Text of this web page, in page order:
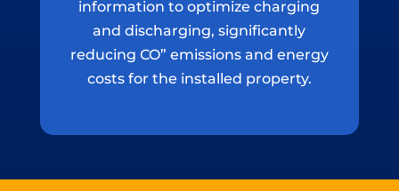
information to optimize charging
and discharging, significantly
reducing CO” emissions and energy
costs for the installed property.